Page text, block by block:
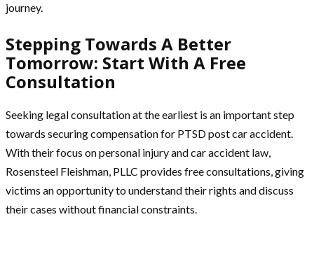
journey.
Stepping Towards A Better
Tomorrow: Start With A Free
Consultation
Seeking legal consultation at the earliest is an important step
towards securing compensation for PTSD post car accident.
With their focus on personal injury and car accident law,
Rosensteel Fleishman, PLLC provides free consultations, giving
victims an opportunity to understand their rights and discuss
their cases without financial constraints.